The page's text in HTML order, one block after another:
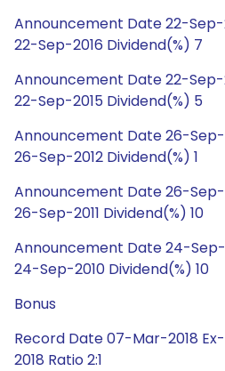
Announcement Date 22-Sep-
22-Sep-2016 Dividend(%) 7
Announcement Date 22-Sep-
22-Sep-2015 Dividend(%) 5
Announcement Date 26-Sep-
26-Sep-2012 Dividend(%) 1
Announcement Date 26-Sep-
26-Sep-2011 Dividend(%) 10
Announcement Date 24-Sep-
24-Sep-2010 Dividend(%) 10
Bonus
Record Date 07-Mar-2018
2018 Ratio 2:1